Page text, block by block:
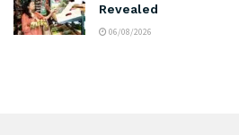
Revealed
06/08/2026